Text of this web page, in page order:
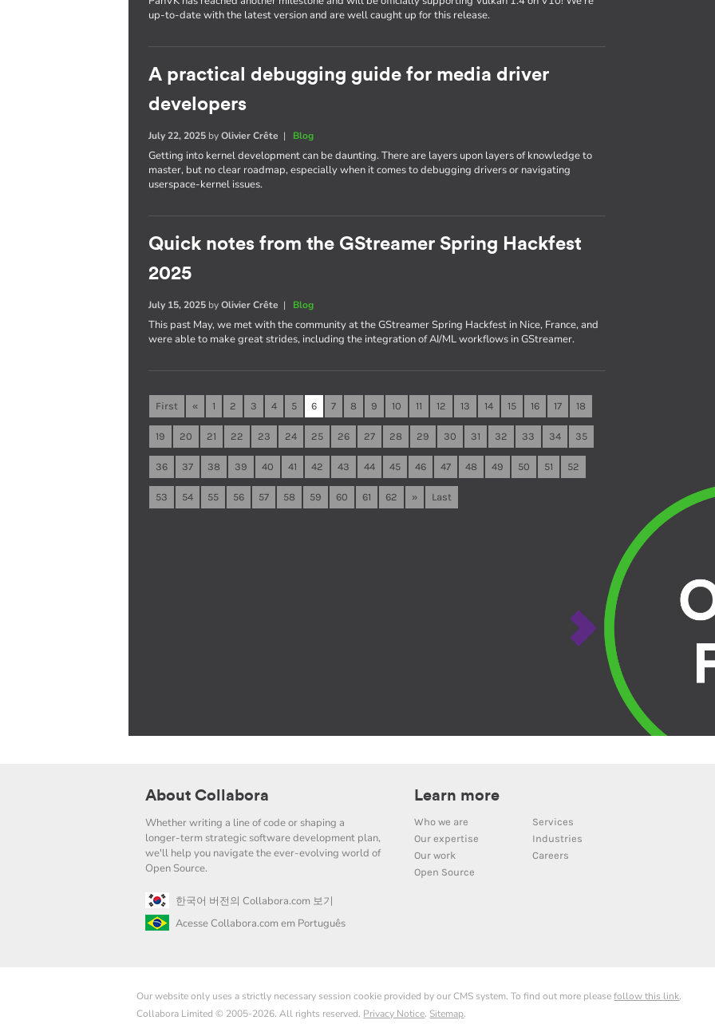
up-to-date with the latest version and are well caught up for this release.
A practical debugging guide for media driver
developers
July 22, 2025 byOlivier Crête | Blog
Getting into kernel development can be daunting. There are layers upon layers of knowledge to
master, but no clear roadmap, especially when it comes to debugging drivers or navigating
userspace-kernel issues.
Quick notes from the GStreamer Spring Hackfest
2025
July 15, 2025 byOlivier Crête | Blog
This past May, we met with the community at the GStreamer Spring Hackfest in Nice, France, and
were able to make great strides, including the integration of AI/ML workflows in GStreamer.
First « 1 2 3 4 5 6 7 8 9 10 11 12 13 14 15 16 17 18
19 20 21 22 23 24 25 26 27 28 29 30 31 32 33 34 35
36 37 38 39 40 41 42 43 44 45 46 47 48 49 50 51 52
53 54 55 56 57 58 59 60 61 62 » Last
About Collabora
Whether writing a line of code or shaping a
longer-term strategic software development plan,
we'll help you navigate the ever-evolving world of
Open Source.
한국어 버전의 Collabora.com 보기
Acesse Collabora.com em Português
Learn more
Who we are
Services
Our expertise
Industries
Our work
Careers
Open Source
Our website only uses a strictly necessary session cookie provided by our CMS system. To find out more pleasefollow this link.
Collabora Limited © 2005-2026. All rights reserved. Privacy Notice. Sitemap.